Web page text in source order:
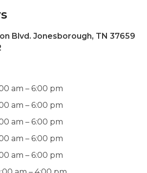
Blvd. Jonesborough, TN 37659
am – 6:00 pm
am – 6:00 pm
am – 6:00 pm
am – 6:00 pm
am – 6:00 pm